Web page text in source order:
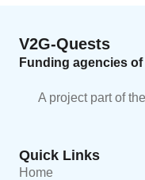
V2G-Quests
Funding agencies
A project part of
Quick Links
Home